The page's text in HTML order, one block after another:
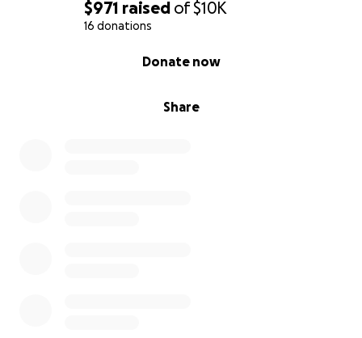
$971 raised of$10K
16 donations
Share
Donate now